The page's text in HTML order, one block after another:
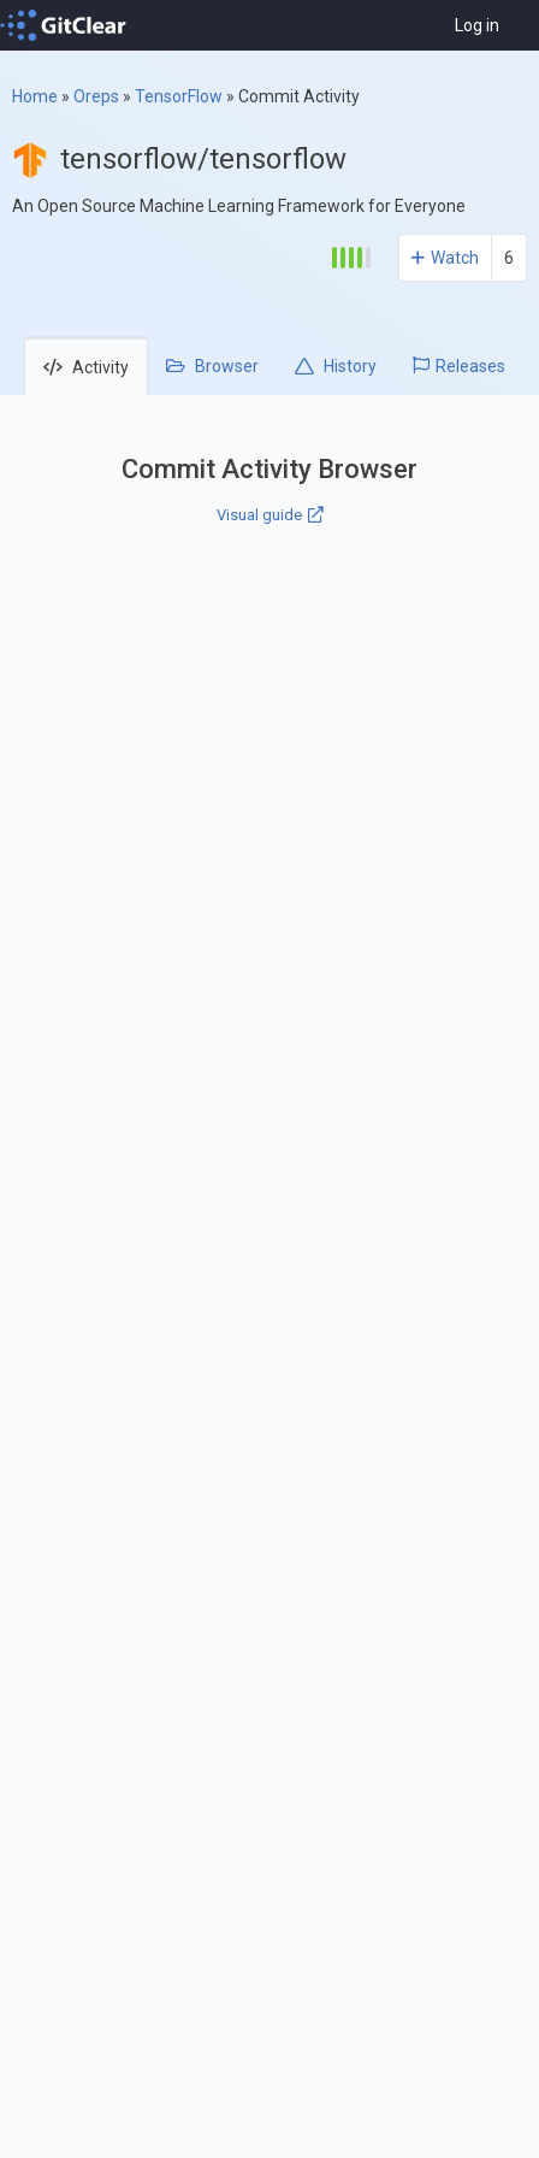
Log in
Home » Oreps » TensorFlow » Commit Activity
tensorflow/tensorflow
An Open Source Machine Learning Framework for Everyone
Watch 6
Activity Browser History Releases
Commit Activity Browser
Visual guide